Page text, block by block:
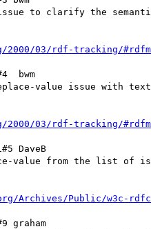
issue to clarify the
2000/03/rdf-tracking/
bwm
value issue with text
2000/03/rdf-tracking/
DaveB
value from the list of
Archives/Public/w3c-
graham